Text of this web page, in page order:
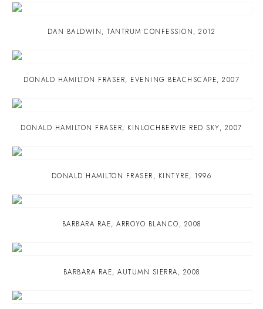
DAN BALDWIN,TANTRUM CONFESSION,2012
DONALD HAMILTON FRASER, EVENING BEACHSCAPE, 2007
DONALD HAMILTON FRASER, KINLOCHBERVIE RED SKY, 2007
DONALD HAMILTON FRASER, KINTYRE, 1996
BARBARA RAE, ARROYO BLANCO, 2008
BARBARA RAE, AUTUMN SIERRA, 2008